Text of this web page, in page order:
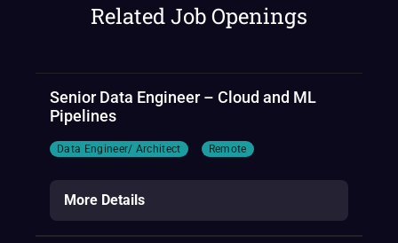
Related Job Openings
Senior Data Engineer – Cloud and ML
Pipelines
Data Engineer/ Architect Remote
More Details